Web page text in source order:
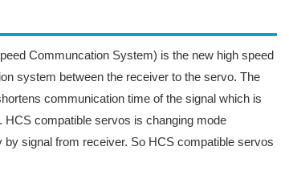
Communcation System) is the new high speed
system between the receiver to the servo. The
communication time of the signal which is
HCS compatible servos is changing mode
by signal from receiver. So HCS compatible servos